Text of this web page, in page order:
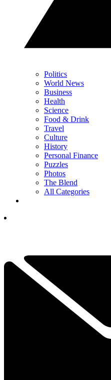
Politics
World News
Business
Health
Science
Food & Drink
Travel
Culture
History
Personal Finance
Puzzles
Photos
The Blend
All Categories